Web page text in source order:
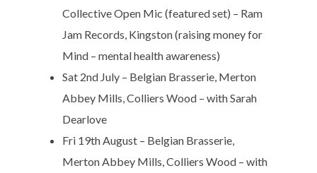
Collective Open Mic (featured set) – Ram
Jam Records, Kingston (raising money for
Mind – mental health awareness)
Sat 2nd July – Belgian Brasserie, Merton
Abbey Mills, Colliers Wood – with Sarah
Dearlove
Fri 19th August – Belgian Brasserie,
Merton Abbey Mills, Colliers Wood – with